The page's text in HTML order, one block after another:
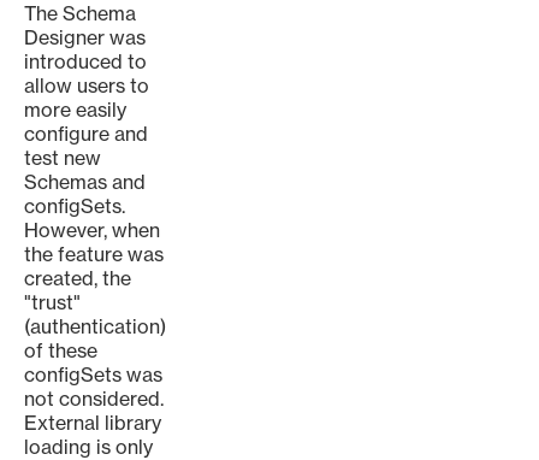
The Schema
Designer was
introduced to
allow users to
more easily
configure and
test new
Schemas and
configSets.
However, when
the feature was
created, the
"trust"
(authentication)
of these
configSets was
not considered.
External library
loading is only